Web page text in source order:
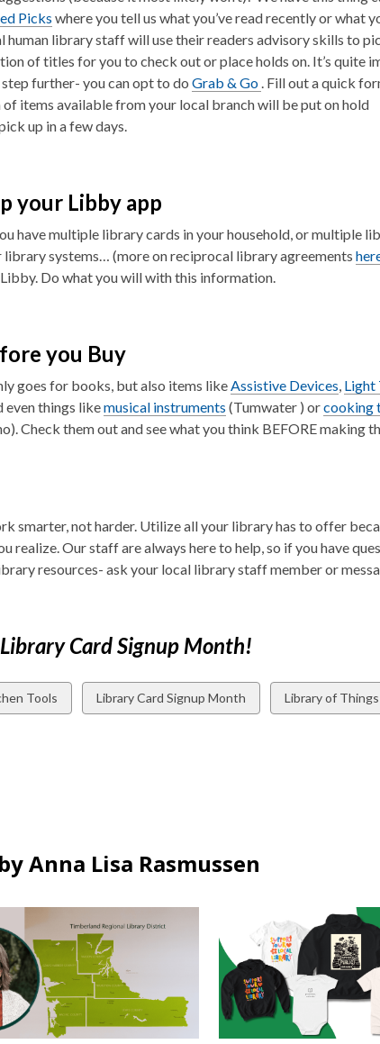
Picks where you tell us what you’ve read recently or what
human library staff will use their readers advisory skills to
of titles for you to check out or place holds on. It’s quite
further- you can opt to do Grab & Go . Fill out a quick
of items available from your local branch will be put on hold
up in a few days.
your Libby app
have multiple library cards in your household, or multiple
systems… (more on reciprocal library agreements
Do what you will with this information.
you Buy
goes for books, but also items likeAssistive Devices, Light
even things likemusical instruments (Tumwater ) orcooking
Check them out and see what you think BEFORE making
smarter, not harder. Utilize all your library has to offer
realize. Our staff are always here to help, so if you have
resources- ask your local library staff member or
Card Signup Month!
Tools
View
all
Library Card Signup Month
View
all
Library of Things
Anna Lisa Rasmussen